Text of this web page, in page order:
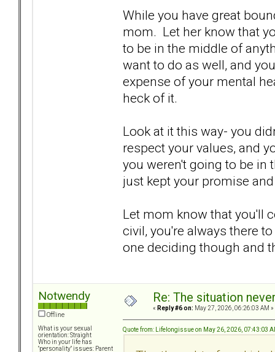
While you have great
mom. Let her know that
to be in the middle of
want to do as well, and
expense of your mental
heck of it.
Look at it this way- you
respect your values, and
you weren't going to be
just kept your promise
Let mom know that you'll
civil, you're always there
one deciding though and
Notwendy
Offline
What is your sexual
orientation: Straight
Who in your life has
"personality" issues: Parent
Re: The situation
« Reply #6 on: May 27, 2026, 06:26:03 AM »
Quote from: Lifelongissue on May 26, 2026, 07:43:03